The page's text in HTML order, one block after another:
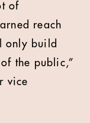
of
reach
only build
the public,”
vice